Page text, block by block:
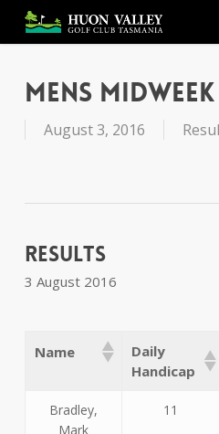
main
Mens
August 3, 2016
Results
3 August 2016
Name
Daily
Handicap
Bradley,
Mark
11